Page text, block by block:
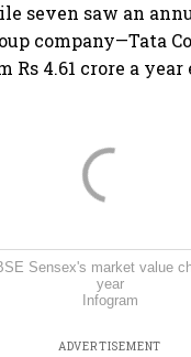
seven saw an
company—Tata
4.61 crore a year
Sensex's market value
year
Infogram
ADVERTISEMENT